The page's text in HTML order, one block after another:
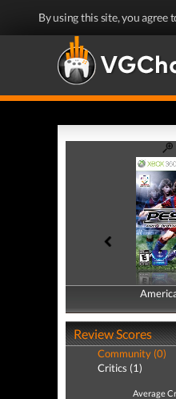
By using this site, you agree
Review Scores
Community (0)
Critics (1)
Average